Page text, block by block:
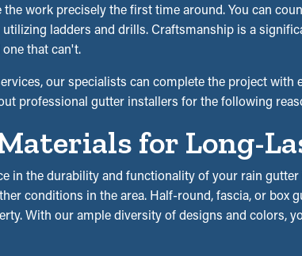
work precisely the first time around. You can
ladders and drills. Craftsmanship is a
that can't.
our specialists can complete the project
professional gutter installers for the following
for Long-
in the durability and functionality of your rain
conditions in the area. Half-round, fascia, or
With our ample diversity of designs and